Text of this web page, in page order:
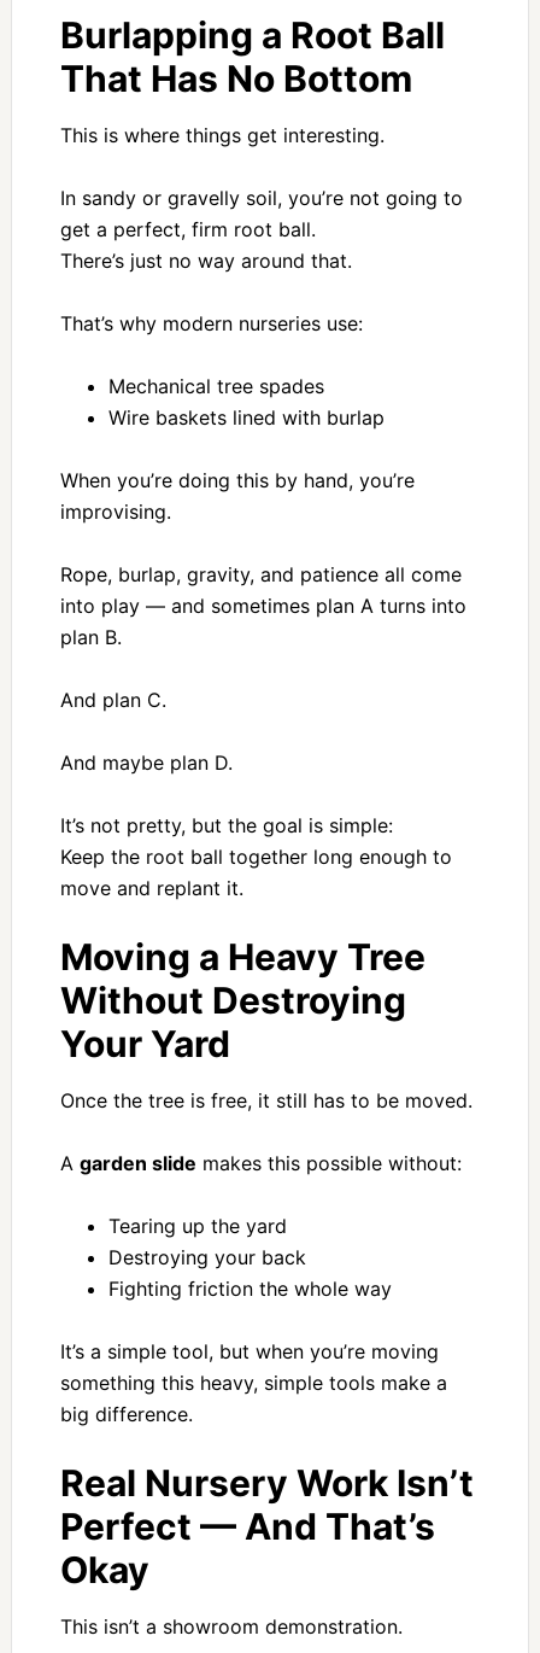
Burlapping a Root Ball
That Has No Bottom
This is where things get interesting.
In sandy or gravelly soil, you’re not going to
get a perfect, firm root ball.
There’s just no way around that.
That’s why modern nurseries use:
Mechanical tree spades
Wire baskets lined with burlap
When you’re doing this by hand, you’re
improvising.
Rope, burlap, gravity, and patience all come
into play — and sometimes plan A turns into
plan B.
And plan C.
And maybe plan D.
It’s not pretty, but the goal is simple:
Keep the root ball together long enough to
move and replant it.
Moving a Heavy Tree
Without Destroying
Your Yard
Once the tree is free, it still has to be moved.
A garden slide makes this possible without:
Tearing up the yard
Destroying your back
Fighting friction the whole way
It’s a simple tool, but when you’re moving
something this heavy, simple tools make a
big difference.
Real Nursery Work Isn’t
Perfect — And That’s
Okay
This isn’t a showroom demonstration.